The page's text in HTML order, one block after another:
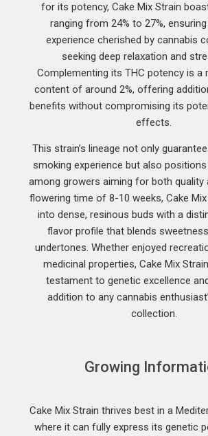
for its potency, Cake Mix Strain
ranging from 24% to 27%,
experience cherished by cannabis
seeking deep relaxation and
Complementing its THC potency is a
content of around 2%, offering
benefits without compromising its
effects.
This strain’s lineage not only
smoking experience but also
among growers aiming for both quality
flowering time of 8-10 weeks, Cake
into dense, resinous buds with a
flavor profile that blends
undertones. Whether enjoyed
medicinal properties, Cake Mix
testament to genetic excellence
addition to any cannabis
collection.
Growing
Cake Mix Strain thrives best in a
where it can fully express its genetic